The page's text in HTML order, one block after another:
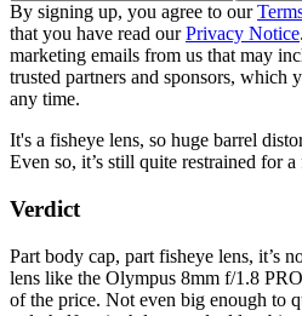
By signing up, you agree to our
that you have read ourPrivacy Notice
marketing emails from us that may
trusted partners and sponsors, which
any time.
It's a fisheye lens, so huge barrel
Even so, it’s still quite restrained for a
Verdict
Part body cap, part fisheye lens, it’s
lens like the Olympus 8mm f/1.8
of the price. Not even big enough to